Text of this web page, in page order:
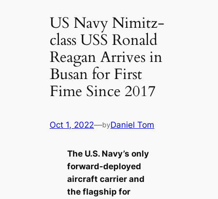
US Navy Nimitz-
class USS Ronald
Reagan Arrives in
Busan for First
Fime Since 2017
Oct 1, 2022—byDaniel Tom
The U.S. Navy’s only
forward-deployed
aircraft carrier and
the flagship for